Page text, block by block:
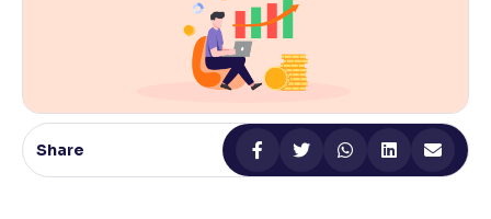
Makes easier to read text and enhances color
Reading Tools
Support tools for easier reading
Share